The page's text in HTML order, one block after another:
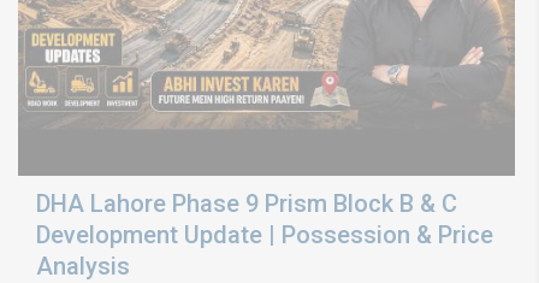
DHA Lahore Phase 9 Prism Block B & C
Development Update | Possession & Price
Analysis